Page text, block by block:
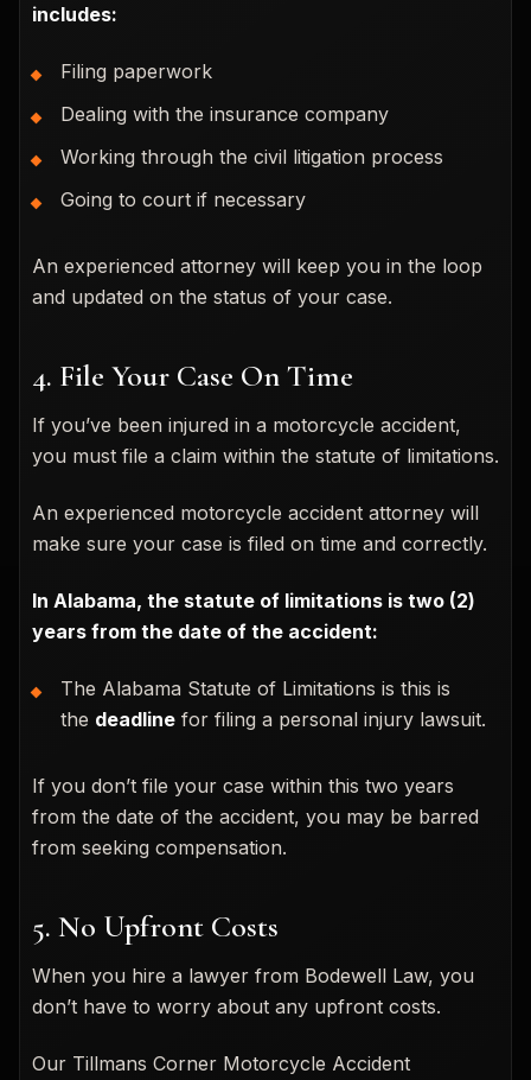
includes:
Filing paperwork
Dealing with the insurance company
Working through the civil litigation process
Going to court if necessary
An experienced attorney will keep you in the loop
and updated on the status of your case.
4. File Your Case On Time
If you’ve been injured in a motorcycle accident,
you must file a claim within the statute of limitations.
An experienced motorcycle accident attorney will
make sure your case is filed on time and correctly.
In Alabama, the statute of limitations is two (2)
years from the date of the accident:
The Alabama Statute of Limitations is this is
the deadline for filing a personal injury lawsuit.
If you don’t file your case within this two years
from the date of the accident, you may be barred
from seeking compensation.
5. No Upfront Costs
When you hire a lawyer from Bodewell Law, you
don’t have to worry about any upfront costs.
Our Tillmans Corner Motorcycle Accident